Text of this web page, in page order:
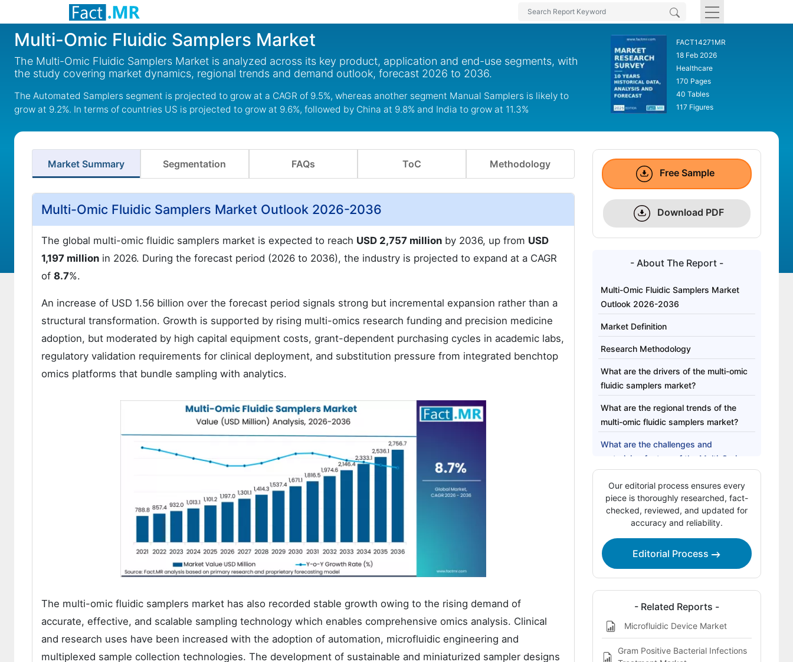
Multi-Omic Fluidic Samplers Market
The Multi-Omic Fluidic Samplers Market is analyzed across its key product, application and end-use segments, with
the study covering market dynamics, regional trends and demand outlook, forecast 2026 to 2036.
The Automated Samplers segment is projected to grow at a CAGR of 9.5%, whereas another segment Manual Samplers is likely to
grow at 9.2%. In terms of countries US is projected to grow at 9.6%, followed by China at 9.8% and India to grow at 11.3%
FACT14271MR
18 Feb 2026
Healthcare
170 Pages
40 Tables
117 Figures
Market Summary Segmentation FAQs ToC Methodology
Multi-Omic Fluidic Samplers Market Outlook 2026-2036
The global multi-omic fluidic samplers market is expected to reach USD 2,757 million by 2036, up from USD
1,197 million in 2026. During the forecast period (2026 to 2036), the industry is projected to expand at a CAGR
of 8.7%.
An increase of USD 1.56 billion over the forecast period signals strong but incremental expansion rather than a
structural transformation. Growth is supported by rising multi-omics research funding and precision medicine
adoption, but moderated by high capital equipment costs, grant-dependent purchasing cycles in academic labs,
regulatory validation requirements for clinical deployment, and substitution pressure from integrated benchtop
omics platforms that bundle sampling with analytics.
The multi-omic fluidic samplers market has also recorded stable growth owing to the rising demand of
accurate, effective, and scalable sampling technology which enables comprehensive omics analysis. Clinical
and research uses have been increased with the adoption of automation, microfluidic engineering and
multiplexed sample collection technologies. The development of sustainable and miniaturized sampler designs
Free Sample
Download PDF
- About The Report -
Multi-Omic Fluidic Samplers Market
Outlook 2026-2036
Market Definition
Research Methodology
What are the drivers of the multi-omic
fluidic samplers market?
What are the regional trends of the
multi-omic fluidic samplers market?
What are the challenges and
restraining factors of the Multi-Omic
Fluidic Samplers market?
Country-Wise Insights
Category-Wise Analysis
Competitive Analysis
Bibliography
Our editorial process ensures every
piece is thoroughly researched, fact-
checked, reviewed, and updated for
accuracy and reliability.
Editorial Process
- Related Reports -
Microfluidic Device Market
Gram Positive Bacterial Infections